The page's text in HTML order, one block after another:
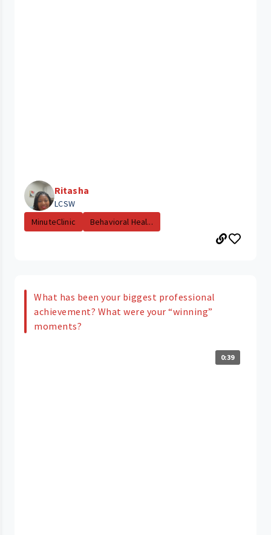
Ritasha
LCSW
MinuteClinic
Behavioral Heal...
What has been your biggest professional
achievement? What were your “winning”
moments?
0:39